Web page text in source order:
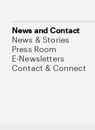
News and Contact
News & Stories
Press Room
E-Newsletters
Contact & Connect